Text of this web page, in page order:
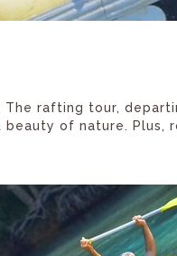
rafting tour,
of nature. Plus,